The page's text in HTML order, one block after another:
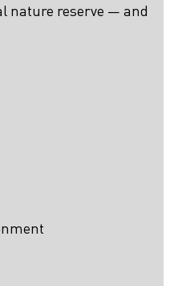
nature reserve — and